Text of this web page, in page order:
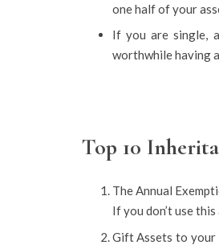
one half of your
If you are single,
worthwhile having
Top 10
The Annual
If you don’t use
Gift Assets to your